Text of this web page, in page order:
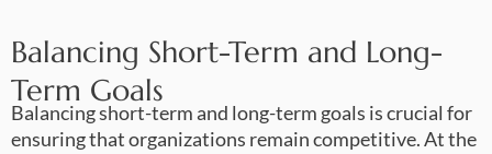
Balancing Short-Term and Long-
Term Goals
Balancing short-term and long-term goals is crucial for
ensuring that organizations remain competitive. At the